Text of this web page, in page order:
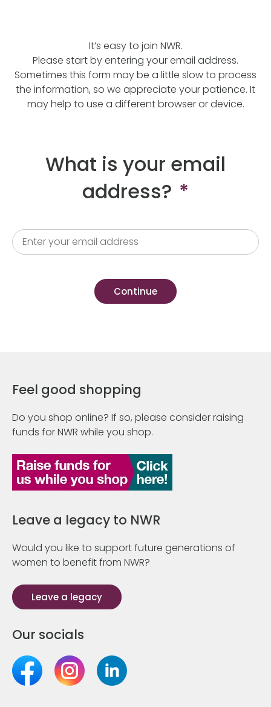
It’s easy to join NWR.
Please start by entering your email address.
Sometimes this form may be a little slow to process
the information, so we appreciate your patience. It
may help to use a different browser or device.
What is your email
address? *
Feel good shopping
Do you shop online? If so, please consider raising
funds for NWR while you shop.
Leave a legacy to NWR
Would you like to support future generations of
women to benefit from NWR?
Leave a legacy
Our socials